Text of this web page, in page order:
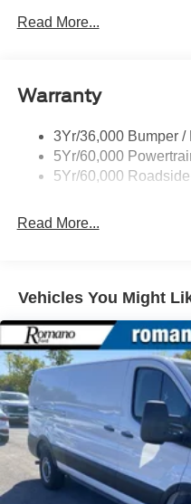
Easy Fuel Capless Filler
Headlamps - Auto On/Off
Tire Inflator/Sealant Kit
Wipers - Rain-Sensing
Read More...
Warranty
3Yr/36,000 Bumper /
5Yr/60,000
5Yr/60,000
Read More...
Vehicles You Might